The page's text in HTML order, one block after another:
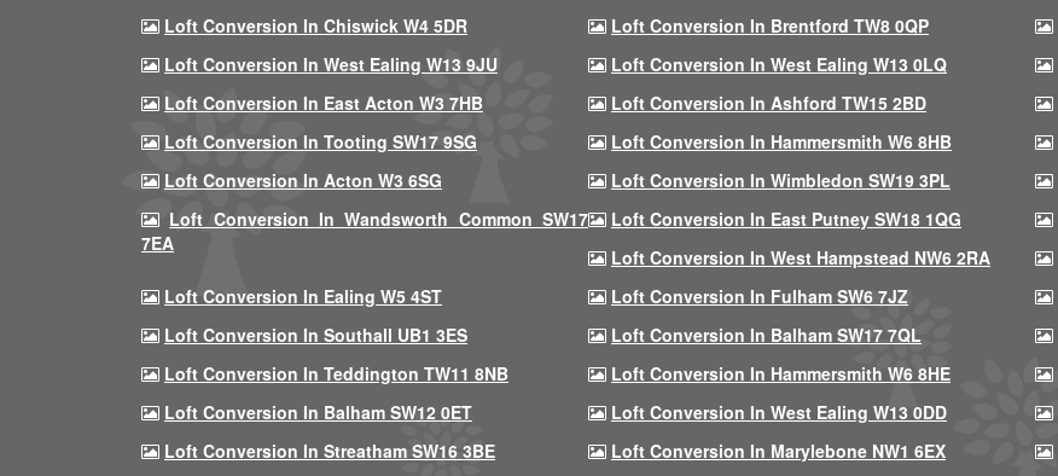
Loft Conversion In Chiswick W4 5DR
Loft Conversion In Brentford TW8 0QP
Loft Conversion In West Ealing W13 9JU
Loft Conversion In West Ealing W13 0LQ
Loft Conversion In East Acton W3 7HB
Loft Conversion In Ashford TW15 2BD
Loft Conversion In Tooting SW17 9SG
Loft Conversion In Hammersmith W6 8HB
Loft Conversion In Acton W3 6SG
Loft Conversion In Wimbledon SW19 3PL
Loft Conversion In Wandsworth Common SW17
7EA
Loft Conversion In East Putney SW18 1QG
Loft Conversion In West Hampstead NW6 2RA
Loft Conversion In Ealing W5 4ST
Loft Conversion In Fulham SW6 7JZ
Loft Conversion In Southall UB1 3ES
Loft Conversion In Balham SW17 7QL
Loft Conversion In Teddington TW11 8NB
Loft Conversion In Hammersmith W6 8HE
Loft Conversion In Balham SW12 0ET
Loft Conversion In West Ealing W13 0DD
Loft Conversion In Streatham SW16 3BE
Loft Conversion In Marylebone NW1 6EX